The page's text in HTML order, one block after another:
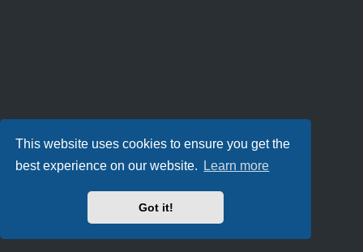
This website uses cookies to ensure you get the
best experience on our website.
Learn more
Got it!